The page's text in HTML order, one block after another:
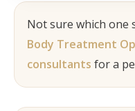
Not sure which one
Body Treatment
consultants for a